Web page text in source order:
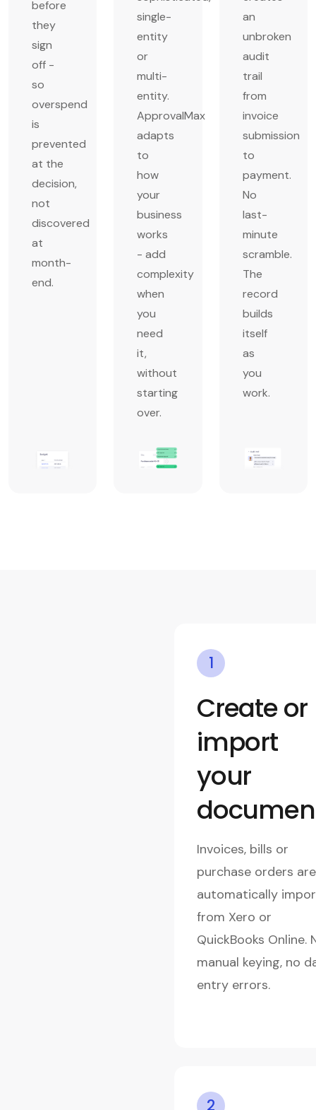
before
they
sign
off -
so
overspend
is
prevented
at the
decision,
not
discovered
at
month-
end.
single-
entity
or
multi-
entity.
ApprovalMax
adapts
to
how
your
business
works
- add
complexity
when
you
need
it,
without
starting
over.
an
unbroken
audit
trail
from
invoice
submission
to
payment.
No
last-
minute
scramble.
The
record
builds
itself
as
you
work.
1
Create or
import
your
Invoices, bills or
purchase orders are
automatically
from Xero or
QuickBooks Online.
manual keying, no
entry errors.
2